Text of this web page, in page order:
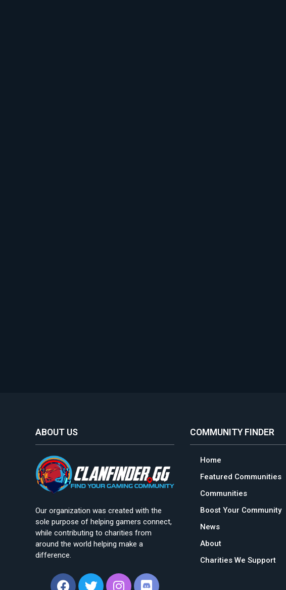
ABOUT US
Our organization was created with the
sole purpose of helping gamers connect,
while contributing to charities from
around the world helping make a
difference.
COMMUNITY FINDER
Home
Featured Communities
Communities
Boost Your Community
News
About
Charities We Support